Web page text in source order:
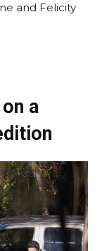
and Felicity
a